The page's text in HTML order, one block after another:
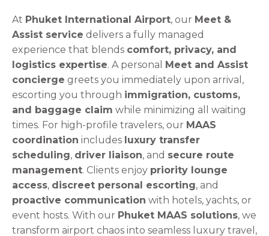
At Phuket International Airport, our Meet &
Assist service delivers a fully managed
experience that blends comfort, privacy, and
logistics expertise. A personal Meet and Assist
concierge greets you immediately upon arrival,
escorting you through immigration, customs,
and baggage claim while minimizing all waiting
times. For high-profile travelers, our MAAS
coordination includes luxury transfer
scheduling, driver liaison, and secure route
management. Clients enjoy priority lounge
access, discreet personal escorting, and
proactive communication with hotels, yachts, or
event hosts. With our Phuket MAAS solutions, we
transform airport chaos into seamless luxury travel,